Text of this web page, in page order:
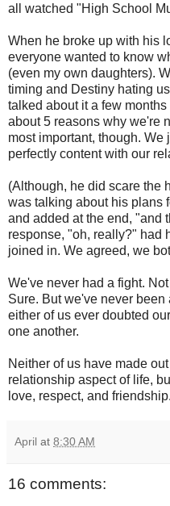
all watched "High School
When he broke up with his
everyone wanted to know
(even my own daughters).
timing and Destiny hating
talked about it a few
about 5 reasons why we're
most important, though. We
perfectly content with our
(Although, he did scare the
was talking about his plans
and added at the end, "and
response, "oh, really?" had
joined in. We agreed, we
We've never had a fight.
Sure. But we've never
either of us ever doubted
one another.
Neither of us have made
relationship aspect of life,
love, respect, and
April at 8:30 AM
16 comments: